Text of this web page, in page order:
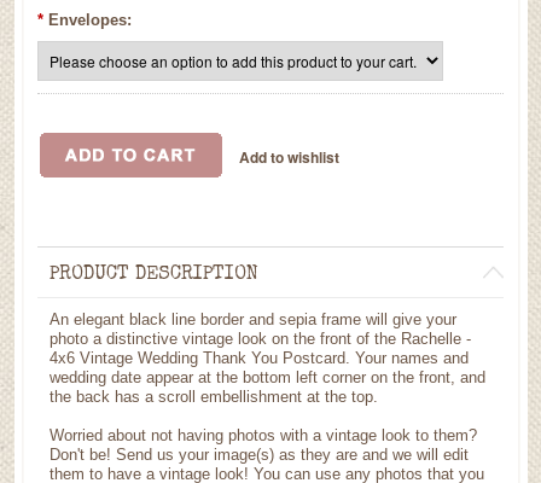
* Envelopes:
PRODUCT DESCRIPTION
An elegant black line border and sepia frame will give your
photo a distinctive vintage look on the front of the Rachelle -
4x6 Vintage Wedding Thank You Postcard. Your names and
wedding date appear at the bottom left corner on the front, and
the back has a scroll embellishment at the top.
Worried about not having photos with a vintage look to them?
Don't be! Send us your image(s) as they are and we will edit
them to have a vintage look! You can use any photos that you